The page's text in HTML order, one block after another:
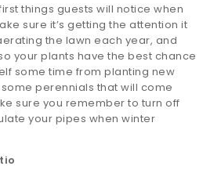
things guests will notice when
sure it’s getting the attention it
the lawn each year, and
your plants have the best chance
some time from planting new
perennials that will come
sure you remember to turn off
your pipes when winter